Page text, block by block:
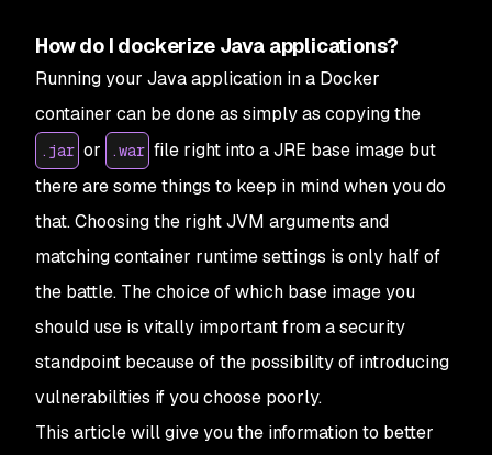
How do I dockerize Java applications?
Running your Java application in a Docker
container can be done as simply as copying the
.jar or .war file right into a JRE base image but
there are some things to keep in mind when you do
that. Choosing the right JVM arguments and
matching container runtime settings is only half of
the battle. The choice of which base image you
should use is vitally important from a security
standpoint because of the possibility of introducing
vulnerabilities if you choose poorly.
This article will give you the information to better